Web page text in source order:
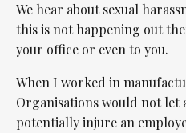
We hear about sexual
this is not happening out
your office or even to you.
When I worked in
Organisations would not let
potentially injure an